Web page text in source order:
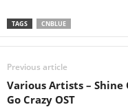
TAGS CNBLUE
Previous article
Various Artists – Shine
Go Crazy OST